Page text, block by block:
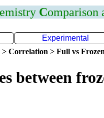
Comparison
Experimental
Correlation > Full vs
between